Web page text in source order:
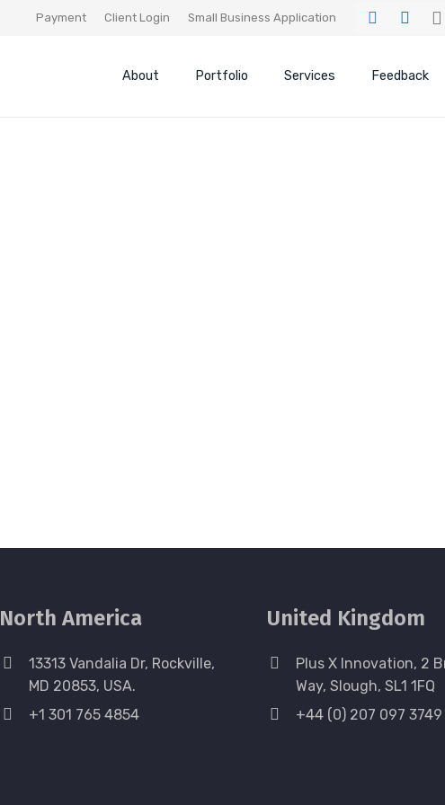
Payment Client Login Small Business Application
About Portfolio Services Feedback
North America
13313 Vandalia Dr, Rockville,
MD 20853, USA.
+1 301 765 4854
United Kingdom
Plus X Innovation, 2
Way, Slough, SL1 1FQ
+44 (0) 207 097 3749